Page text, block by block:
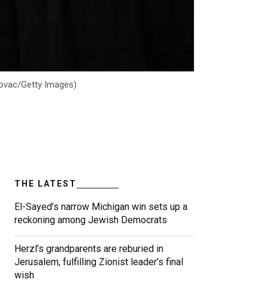
Getty Images)
THE LATEST
El-Sayed’s narrow Michigan win sets up a
reckoning among Jewish Democrats
Herzl’s grandparents are reburied in
Jerusalem, fulfilling Zionist leader’s final
wish